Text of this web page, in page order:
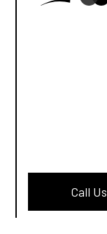
Call Us